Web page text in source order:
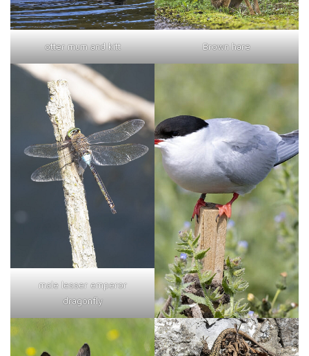
otter mum and kitt Brown hare
male lesser emperor
dragonfly